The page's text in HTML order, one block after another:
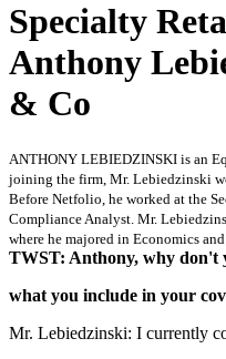
Specialty
Anthony
& Co
ANTHONY LEBIEDZINSKI is an
joining the firm, Mr. Lebiedzinski
Before Netfolio, he worked at the
Compliance Analyst. Mr.
where he majored in Economics
TWST: Anthony, why don't
what you include in your
Mr. Lebiedzinski: I currently